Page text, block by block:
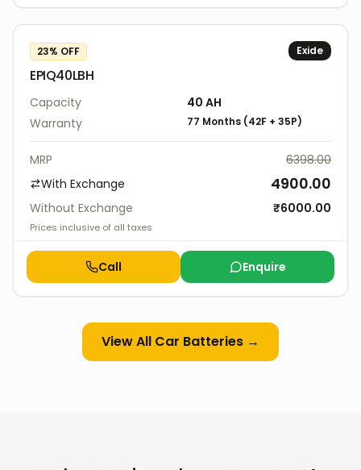
23% OFF
EPIQ40LBH
Exide
Capacity 40 AH
Warranty
77 Months (42F + 35P)
MRP
6398.00
With Exchange
4900.00
Without Exchange ₹6000.00
Prices inclusive of all taxes
Call Enquire
View All Car Batteries →